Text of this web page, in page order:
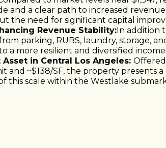
and a clear path to increased
the need for significant capital
Revenue Stability:In addition
parking, RUBS, laundry, storage,
a more resilient and diversified
in Central Los Angeles:
and ~$138/SF, the property presents
this scale within the Westlake